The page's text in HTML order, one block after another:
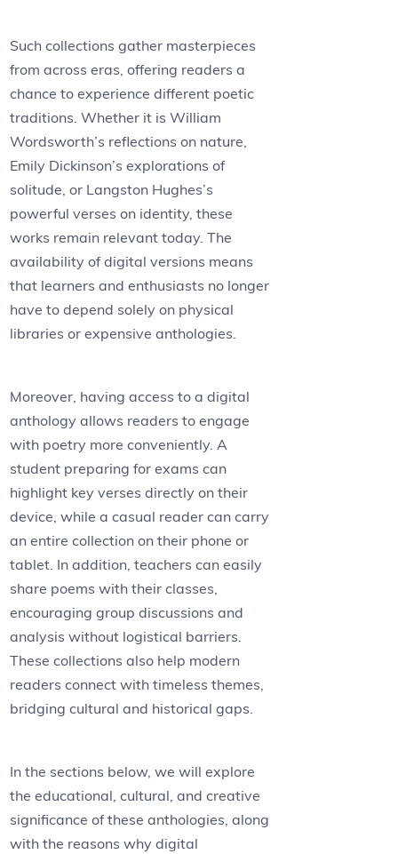
Such collections gather masterpieces
from across eras, offering readers a
chance to experience different poetic
traditions. Whether it is William
Wordsworth’s reflections on nature,
Emily Dickinson’s explorations of
solitude, or Langston Hughes’s
powerful verses on identity, these
works remain relevant today. The
availability of digital versions means
that learners and enthusiasts no longer
have to depend solely on physical
libraries or expensive anthologies.
Moreover, having access to a digital
anthology allows readers to engage
with poetry more conveniently. A
student preparing for exams can
highlight key verses directly on their
device, while a casual reader can carry
an entire collection on their phone or
tablet. In addition, teachers can easily
share poems with their classes,
encouraging group discussions and
analysis without logistical barriers.
These collections also help modern
readers connect with timeless themes,
bridging cultural and historical gaps.
In the sections below, we will explore
the educational, cultural, and creative
significance of these anthologies, along
with the reasons why digital